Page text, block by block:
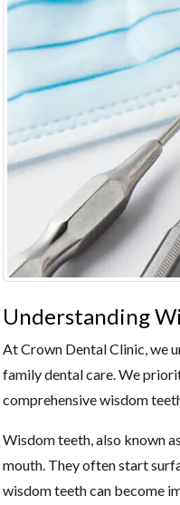
Understanding
At Crown Dental Clinic, we
family dental care. We
comprehensive wisdom
Wisdom teeth, also known
mouth. They often start
wisdom teeth can become